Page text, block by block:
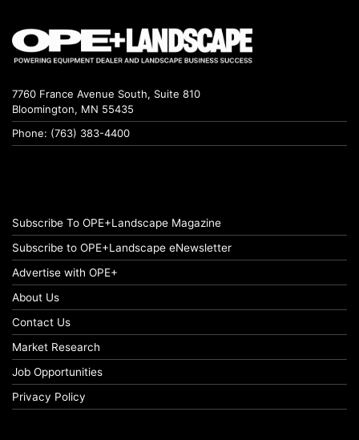
7760 France Avenue South, Suite 810
Bloomington, MN 55435
Phone: (763) 383-4400
Subscribe To OPE+Landscape Magazine
Subscribe to OPE+Landscape eNewsletter
Advertise with OPE+
About Us
Contact Us
Market Research
Job Opportunities
Privacy Policy